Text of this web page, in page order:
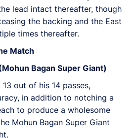
lead intact thereafter, though
the backing and the East
times thereafter.
Match
Bagan Super Giant)
out of his 14 passes,
in addition to notching a
to produce a wholesome
Mohun Bagan Super Giant